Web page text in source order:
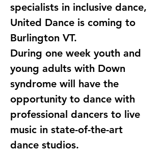
specialists in inclusive dance,
United Dance is coming to
Burlington VT.
During one week youth and
young adults with Down
syndrome will have the
opportunity to dance with
professional dancers to live
music in state-of-the-art
dance studios.